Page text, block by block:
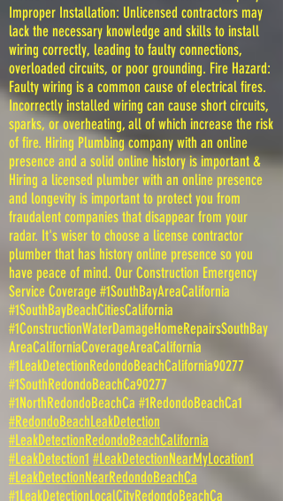
Improper Installation: Unlicensed contractors may
lack the necessary knowledge and skills to install
wiring correctly, leading to faulty connections,
overloaded circuits, or poor grounding. Fire Hazard:
Faulty wiring is a common cause of electrical fires.
Incorrectly installed wiring can cause short circuits,
sparks, or overheating, all of which increase the risk
of fire. Hiring Plumbing company with an online
presence and a solid online history is important &
Hiring a licensed plumber with an online presence
and longevity is important to protect you from
fraudalent companies that disappear from your
radar. It's wiser to choose a license contractor
plumber that has history online presence so you
have peace of mind. Our Construction Emergency
Service Coverage #1SouthBayAreaCalifornia
#1SouthBayBeachCitiesCalifornia
#1ConstructionWaterDamageHomeRepairsSouthBay
AreaCaliforniaCoverageAreaCalifornia
#1LeakDetectionRedondoBeachCalifornia90277
#1SouthRedondoBeachCa90277
#1NorthRedondoBeachCa #1RedondoBeachCa1
#RedondoBeachLeakDetection
#LeakDetectionRedondoBeachCalifornia
#LeakDetection1 #LeakDetectionNearMyLocation1
#LeakDetectionNearRedondoBeachCa
#1LeakDetectionLocalCityRedondoBeachCa